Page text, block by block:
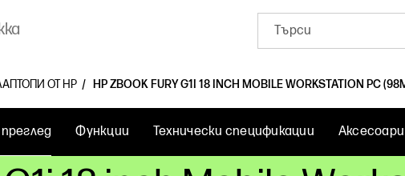
ОТ HP HP ZBOOK FURY G1I 18 INCH MOBILE WORKSTATION PC
Функции Технически спецификации Аксесоари